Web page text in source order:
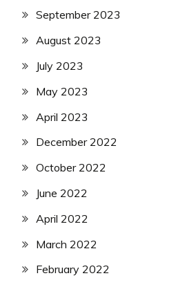
September 2023
August 2023
July 2023
May 2023
April 2023
December 2022
October 2022
June 2022
April 2022
March 2022
February 2022